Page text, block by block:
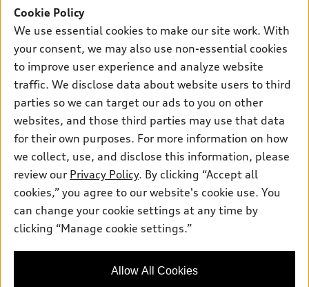
SUV Models
Electric Models
Subscribe to model updates
New inventory
Pre-owned inventory
Certified pre-owned
Compare Vehicles
Trade-in value
Leasing
Apply for financing
Own
myAudi
About myAudi
Audi Financial Services
Audi collection store
Accessories
Roadside Assistance
Support
Contact Us
About Audi
Privacy Policy
© 2026 Audi of America. All rights reserved.
Audi of America takes efforts to ensure the accuracy of
information on the general vehicle information pages. Models are
availability may change, please see dealer for complete details
Cookie Policy
We use essential cookies to make our site work. With
your consent, we may also use non-essential cookies
to improve user experience and analyze website
traffic. We disclose data about website users to third
parties so we can target our ads to you on other
websites, and those third parties may use that data
for their own purposes. For more information on how
we collect, use, and disclose this information, please
review our Privacy Policy. By clicking “Accept all
cookies,” you agree to our website's cookie use. You
can change your cookie settings at any time by
clicking “Manage cookie settings.”
Allow All Cookies